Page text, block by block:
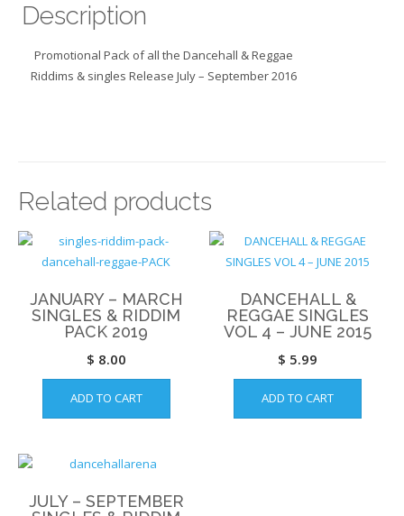
Description
Promotional Pack of all the Dancehall & Reggae
Riddims & singles Release July – September 2016
Related products
JANUARY – MARCH
SINGLES & RIDDIM
PACK 2019
$ 8.00
ADD TO CART
DANCEHALL &
REGGAE SINGLES
VOL 4 – JUNE 2015
$ 5.99
ADD TO CART
JULY – SEPTEMBER